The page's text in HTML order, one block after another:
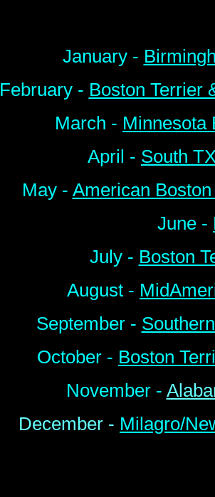
January -
February - Boston Terrier
March - Minnesota
April - South
May - American
June -
July - Boston
August -
September -
October - Boston
November -
December - Milagro/